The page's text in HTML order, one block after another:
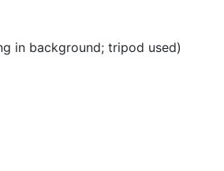
in background; tripod used)